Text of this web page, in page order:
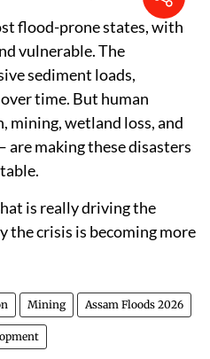
flood-prone states, with
vulnerable. The
sediment loads,
time. But human
mining, wetland loss, and
making these disasters
is really driving the
the crisis is becoming more
Mining Assam Floods 2026